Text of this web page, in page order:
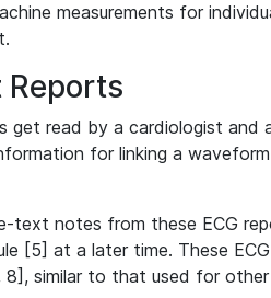
measurements for
get read by a cardiologist
for linking a
text notes from these ECG
[5] at a later time. These
8], similar to that used for